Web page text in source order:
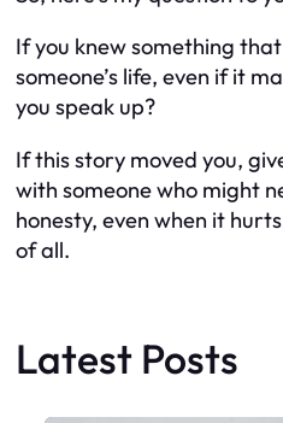
If you knew something
someone’s life, even if it
you speak up?
If this story moved you,
with someone who might
honesty, even when it
of all.
Latest Posts